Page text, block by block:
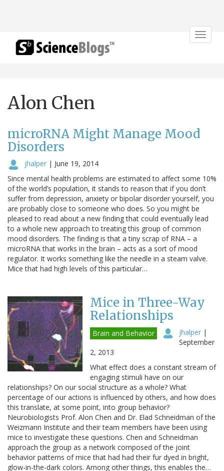
Toggle
Alon Chen
microRNA Might Manage Mood
Disorders
jhalper | June 19, 2014
Since mental health problems are estimated to affect some 10%
of the world’s population, it stands to reason that if you don’t
suffer from depression, anxiety or bipolar disorder yourself, you
are probably close to someone who does. So you might be
pleased to read about a new finding that could eventually lead
to a whole new approach to treating this group of common
mood disorders. The finding is that a tiny scrap of RNA – a
microRNA that works in the brain – acts as a sort of mood
regulator. It works something like the needle in a steam valve.
Mice that had high levels of this particular…
Mice in Three-Way
Relationships
Brain and Behavior jhalper |
September
2, 2013
What effect does a constant stream of
engaging stimuli have on our
relationships? On our social structure as a whole? What
percentage of our actions is influenced by others, and how does
this translate, at some point, into group behavior?
Neurobiologists Prof. Alon Chen and Dr. Elad Schneidman of the
Weizmann Institute and their team members have been using
mice to investigate these questions. Chen and Schneidman
approach the group as a network composed of the joint
behavior patterns of mice that had had their fur dyed in bright,
glow-in-the-dark colors. Among other things, this enables the…